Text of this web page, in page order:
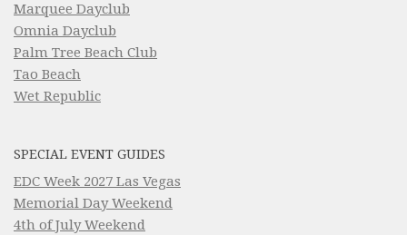
Marquee Dayclub
Omnia Dayclub
Palm Tree Beach Club
Tao Beach
Wet Republic
SPECIAL EVENT GUIDES
EDC Week 2027 Las Vegas
Memorial Day Weekend
4th of July Weekend